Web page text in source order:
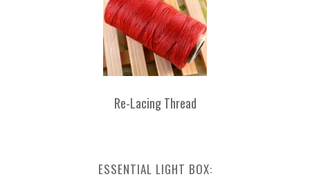
Re-Lacing Thread
ESSENTIAL LIGHT BOX: